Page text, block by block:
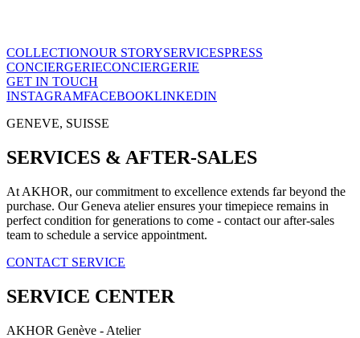
COLLECTIONOUR STORYSERVICESPRESS
CONCIERGERIECONCIERGERIE
GET IN TOUCH
INSTAGRAMFACEBOOKLINKEDIN
GENEVE, SUISSE
SERVICES & AFTER-SALES
At AKHOR, our commitment to excellence extends far beyond the
purchase. Our Geneva atelier ensures your timepiece remains in
perfect condition for generations to come - contact our after-sales
team to schedule a service appointment.
CONTACT SERVICE
SERVICE CENTER
AKHOR Genève - Atelier